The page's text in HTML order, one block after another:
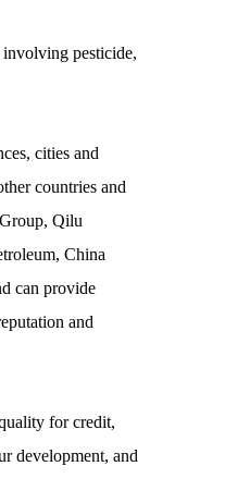
pesticide,
cities and
countries and
Qilu
China
can provide
and
for credit,
development, and